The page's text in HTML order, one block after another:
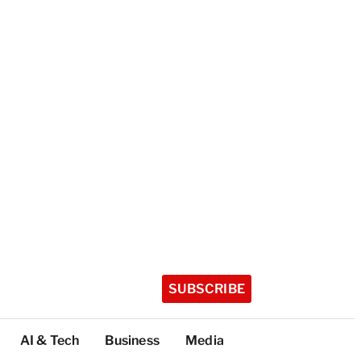
SUBSCRIBE
AI & Tech Business Media